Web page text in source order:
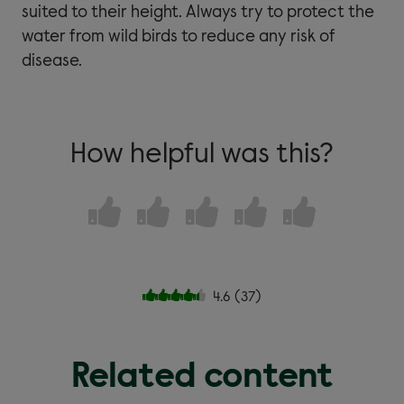
suited to their height. Always try to protect the
water from wild birds to reduce any risk of
disease.
How helpful was this?
4.6 (37)
Related content